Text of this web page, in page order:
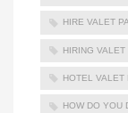
HIRE VALET
HIRING
HOTEL VALET
HOW DO YOU